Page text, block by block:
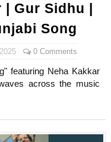
| Gur Sidhu |
Song
0 Comments
featuring Neha Kakkar
across the music